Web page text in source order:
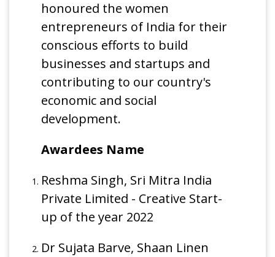
honoured the women
entrepreneurs of India for their
conscious efforts to build
businesses and startups and
contributing to our country's
economic and social
development.
Awardees Name
Reshma Singh, Sri Mitra India
Private Limited - Creative Start-
up of the year 2022
Dr Sujata Barve, Shaan Linen